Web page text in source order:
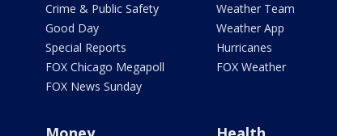
Crime & Public Safety
Good Day
Special Reports
FOX Chicago Megapoll
FOX News Sunday
Weather Team
Weather App
Hurricanes
FOX Weather